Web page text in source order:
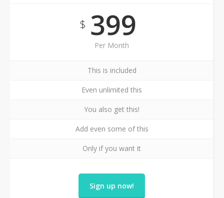
$399
Per Month
This is included
Even unlimited this
You also get this!
Add even some of this
Only if you want it
Sign up now!